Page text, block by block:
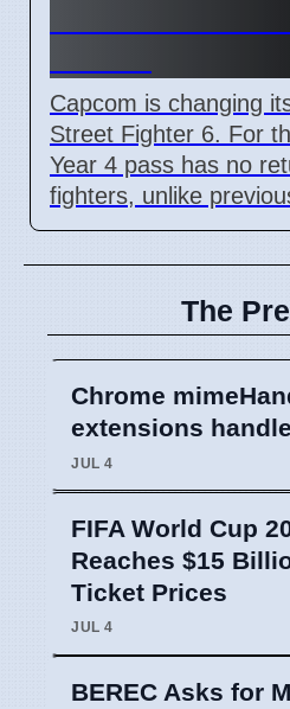
Capcom is changing
Street Fighter 6. For
Year 4 pass has no
fighters, unlike
The
Chrome
extensions
JUL 4
FIFA World Cup
Reaches $15
Ticket Prices
JUL 4
BEREC Asks for